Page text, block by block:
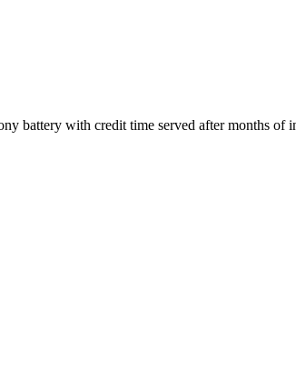
battery with credit time served after months of